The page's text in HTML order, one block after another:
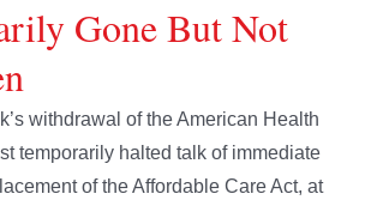
Gone But Not
withdrawal of the American Health
temporarily halted talk of immediate
of the Affordable Care Act, at